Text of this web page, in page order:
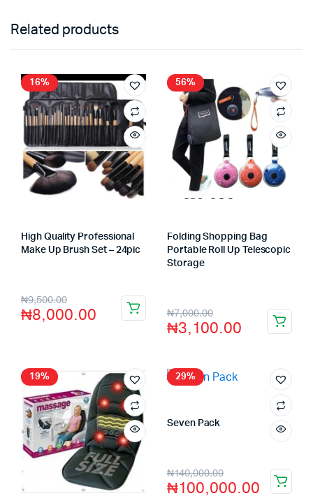
Related products
16%
High Quality Professional
Make Up Brush Set – 24pic
VHS Official Store
₦9,500.00
₦8,000.00
56%
Folding Shopping Bag
Portable Roll Up Telescopic
Storage
VHS Official Store
₦7,000.00
₦3,100.00
19% 29%
Seven Pack
₦140,000.00
₦100,000.00